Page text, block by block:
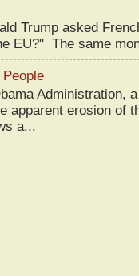
Trump asked
EU?" The same
Administration,
apparent erosion of
a...